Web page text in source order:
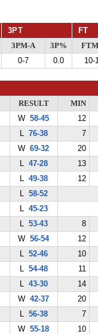
3PT FT
3PM-A 3P%
0-7 0.0 10-
RESULT
MIN
W58-45
12
L 76-38
7
W69-32
20
L 47-28
13
L 49-38
12
L 58-52
L 45-23
L 53-43
8
W56-54
12
L 52-46
10
L 54-48
11
L 43-30
14
W42-37
20
L 56-38
7
W55-18
10